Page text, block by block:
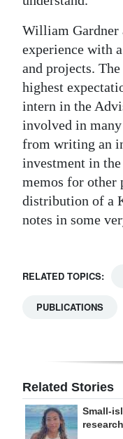
William Gardner
experience with
and projects.
highest
intern in the
involved in
from writing an
investment in
memos for other
distribution of a
notes in some
RELATED TOPICS:
PUBLICATIONS
Related Stories
Small-